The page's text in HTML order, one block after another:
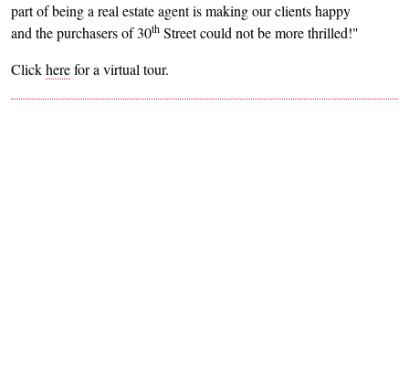
part of being a real estate agent is making our clients happy
and the purchasers of 30th Street could not be more thrilled!"
Clickherefor a virtual tour.